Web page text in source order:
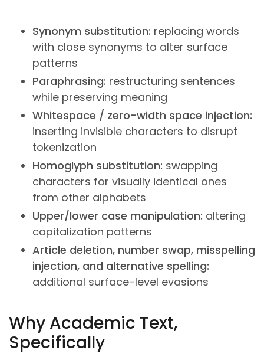
Synonym substitution: replacing words
with close synonyms to alter surface
patterns
Paraphrasing: restructuring sentences
while preserving meaning
Whitespace / zero-width space injection:
inserting invisible characters to disrupt
tokenization
Homoglyph substitution: swapping
characters for visually identical ones
from other alphabets
Upper/lower case manipulation: altering
capitalization patterns
Article deletion, number swap, misspelling
injection, and alternative spelling:
additional surface-level evasions
Why Academic Text,
Specifically